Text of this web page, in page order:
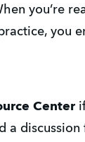
you’re
you
Center
a discussion